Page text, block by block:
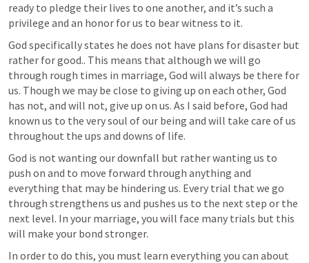
ready to pledge their lives to one another, and it’s such a
privilege and an honor for us to bear witness to it.
God specifically states he does not have plans for disaster but
rather for good.. This means that although we will go
through rough times in marriage, God will always be there for
us. Though we may be close to giving up on each other, God
has not, and will not, give up on us. As I said before, God had
known us to the very soul of our being and will take care of us
throughout the ups and downs of life.
God is not wanting our downfall but rather wanting us to
push on and to move forward through anything and
everything that may be hindering us. Every trial that we go
through strengthens us and pushes us to the next step or the
next level. In your marriage, you will face many trials but this
will make your bond stronger.
In order to do this, you must learn everything you can about